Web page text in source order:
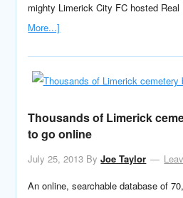
mighty Limerick City FC hosted
More...]
Thousands of Limerick
to go online
July 25, 2013 ByJoe Taylor
An online, searchable database of